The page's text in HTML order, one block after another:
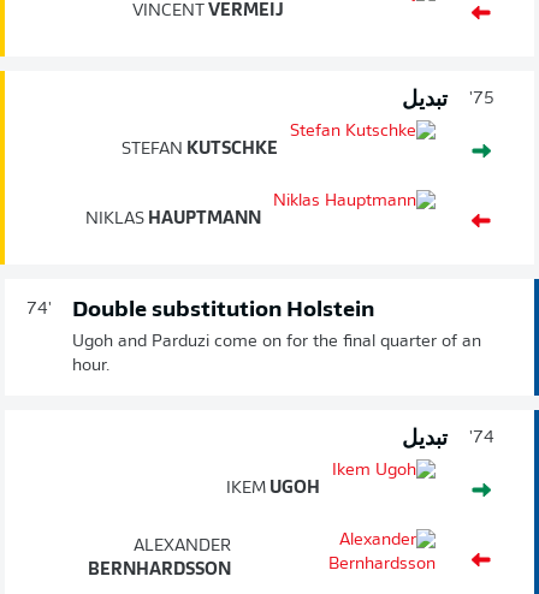
VINCENT VERMEIJ
75' تبديل
STEFAN KUTSCHKE
NIKLAS HAUPTMANN
74' Double substitution Holstein
Ugoh and Parduzi come on for the final quarter of an
hour.
74' تبديل
IKEM UGOH
ALEXANDER
BERNHARDSSON